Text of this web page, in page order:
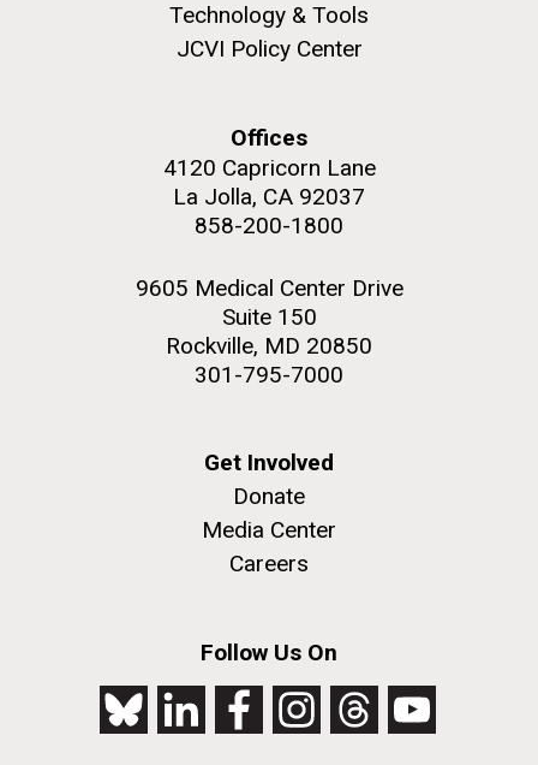
Technology & Tools
JCVI Policy Center
Offices
4120 Capricorn Lane
La Jolla, CA 92037
858-200-1800
9605 Medical Center Drive
Suite 150
Rockville, MD 20850
301-795-7000
Get Involved
Donate
Media Center
Careers
Follow Us On